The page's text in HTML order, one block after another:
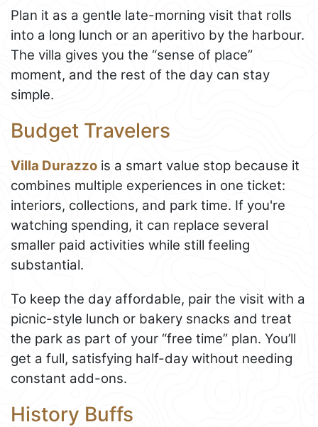
Plan it as a gentle late-morning visit that rolls
into a long lunch or an aperitivo by the harbour.
The villa gives you the “sense of place”
moment, and the rest of the day can stay
simple.
Budget Travelers
Villa Durazzo is a smart value stop because it
combines multiple experiences in one ticket:
interiors, collections, and park time. If you're
watching spending, it can replace several
smaller paid activities while still feeling
substantial.
To keep the day affordable, pair the visit with a
picnic-style lunch or bakery snacks and treat
the park as part of your “free time” plan. You’ll
get a full, satisfying half-day without needing
constant add-ons.
History Buffs